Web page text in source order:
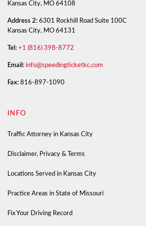
Kansas City, MO 64108
Address 2: 6301 Rockhill Road Suite 100C
Kansas City, MO 64131
Tel: +1 (816) 398-8772
Email: info@speedingticketkc.com
Fax: 816-897-1090
INFO
Traffic Attorney in Kansas City
Disclaimer, Privacy & Terms
Locations Served in Kansas City
Practice Areas in State of Missouri
Fix Your Driving Record